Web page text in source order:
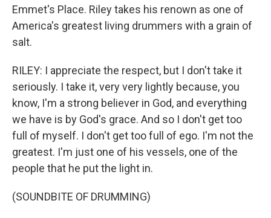
Emmet's Place. Riley takes his renown as one of
America's greatest living drummers with a grain of
salt.
RILEY: I appreciate the respect, but I don't take it
seriously. I take it, very very lightly because, you
know, I'm a strong believer in God, and everything
we have is by God's grace. And so I don't get too
full of myself. I don't get too full of ego. I'm not the
greatest. I'm just one of his vessels, one of the
people that he put the light in.
(SOUNDBITE OF DRUMMING)